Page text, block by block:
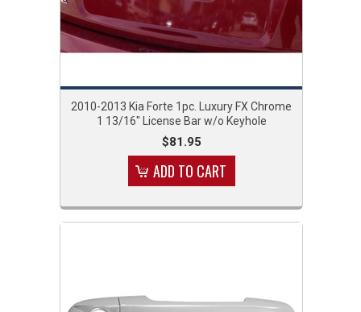
2010-2013 Kia Forte 1pc. Luxury FX Chrome
1 13/16" License Bar w/o Keyhole
$81.95
ADD TO CART